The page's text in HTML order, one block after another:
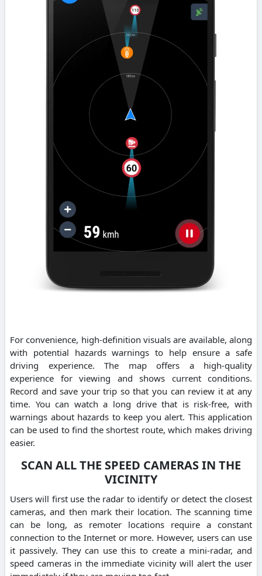
For convenience, high-definition visuals are available, along
with potential hazards warnings to help ensure a safe
driving experience. The map offers a high-quality
experience for viewing and shows current conditions.
Record and save your trip so that you can review it at any
time. You can watch a long drive that is risk-free, with
warnings about hazards to keep you alert. This application
can be used to find the shortest route, which makes driving
easier.
SCAN ALL THE SPEED CAMERAS IN THE
VICINITY
Users will first use the radar to identify or detect the closest
cameras, and then mark their location. The scanning time
can be long, as remoter locations require a constant
connection to the Internet or more. However, users can use
it passively. They can use this to create a mini-radar, and
speed cameras in the immediate vicinity will alert the user